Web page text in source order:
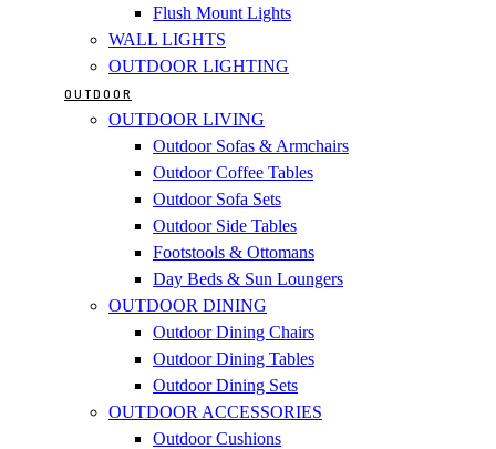
Flush Mount Lights
WALL LIGHTS
OUTDOOR LIGHTING
OUTDOOR
OUTDOOR LIVING
Outdoor Sofas & Armchairs
Outdoor Coffee Tables
Outdoor Sofa Sets
Outdoor Side Tables
Footstools & Ottomans
Day Beds & Sun Loungers
OUTDOOR DINING
Outdoor Dining Chairs
Outdoor Dining Tables
Outdoor Dining Sets
OUTDOOR ACCESSORIES
Outdoor Cushions